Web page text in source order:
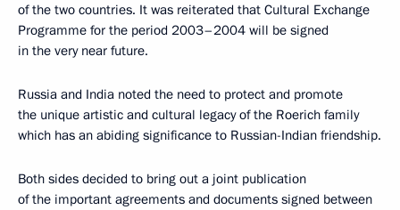
of the two countries. It was reiterated that Cultural Exchange
Programme for the period 2003–2004 will be signed
in the very near future.
Russia and India noted the need to protect and promote
the unique artistic and cultural legacy of the Roerich family
which has an abiding significance to Russian-Indian friendship.
Both sides decided to bring out a joint publication
of the important agreements and documents signed between